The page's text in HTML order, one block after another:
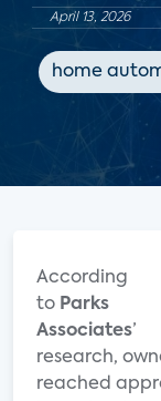
April 13, 2026
home
According
to Parks
Associates’
research,
reached